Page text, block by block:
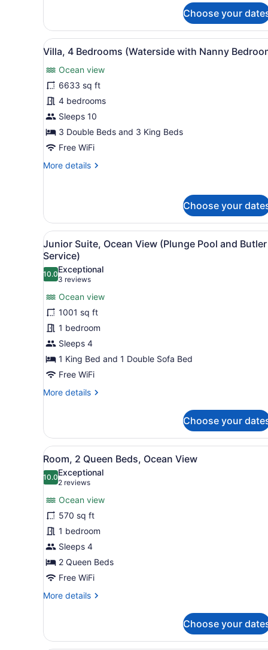
1
King
Bed,
Ocean
View
(with
Butler
Service)
Choose your
View
all
photos
for
Villa,
4
Bedrooms
(Waterside
with
Nanny
A spacious living room
6
Villa, 4 Bedrooms (Waterside with Nanny
Ocean view
6633 sq ft
4 bedrooms
Sleeps 10
3 Double Beds and 3 King Beds
Free WiFi
More details
More
Bedrooms
(Waterside
with
Nanny
Bedroom)
Choose your
View
all
photos
for
Junior
Suite,
Ocean
View
(Plunge
Pool
and
Butler
A modern bedroom with a
7
Junior Suite, Ocean View (Plunge Pool and Butler
Service)
10.010.0 out of 10
Exceptional
3 reviews
(3
reviews)
Ocean view
1001 sq ft
1 bedroom
Sleeps 4
1 King Bed and 1 Double Sofa Bed
Free WiFi
More details
More
Suite,
Ocean
View
(Plunge
Pool
Butler
Service)
Choose your
View
all
photos
Room,
2
Queen
Beds,
Ocean
View
A hotel room with two
7
Room, 2 Queen Beds, Ocean View
10.010.0 out of 10
Exceptional
2 reviews
(2
reviews)
Ocean view
570 sq ft
1 bedroom
Sleeps 4
2 Queen Beds
Free WiFi
More details
More
2
Choose your